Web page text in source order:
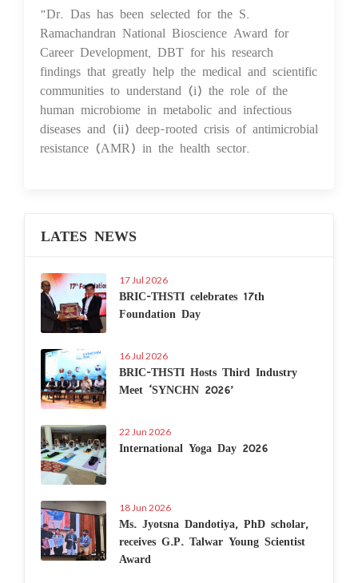
"Dr. Das has been selected for the S.
Ramachandran National Bioscience Award for
Career Development, DBT for his research
findings that greatly help the medical and scientific
communities to understand (i) the role of the
human microbiome in metabolic and infectious
diseases and (ii) deep-rooted crisis of antimicrobial
resistance (AMR) in the health sector.
LATES NEWS
17 Jul 2026
BRIC-THSTI celebrates 17th
Foundation Day
16 Jul 2026
BRIC-THSTI Hosts Third Industry
Meet ‘SYNCHN 2026’
22 Jun 2026
International Yoga Day 2026
18 Jun 2026
Ms. Jyotsna Dandotiya, PhD scholar,
receives G.P. Talwar Young Scientist
Award